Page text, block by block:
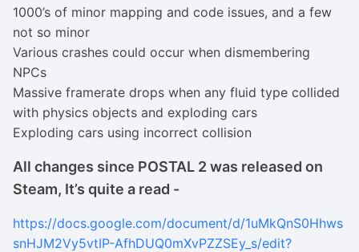
1000’s of minor mapping and code issues, and a few
not so minor
Various crashes could occur when dismembering
NPCs
Massive framerate drops when any fluid type collided
with physics objects and exploding cars
Exploding cars using incorrect collision
All changes since POSTAL 2 was released on
Steam, It’s quite a read -
https://docs.google.com/document/d/1uMkQnS0Hhws
snHJM2Vy5vtIP-AfhDUQ0mXvPZZSEy_s/edit?